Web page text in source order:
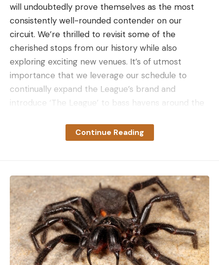
will undoubtedly prove themselves as the most
consistently well-rounded contender on our
circuit. We’re thrilled to revisit some of the
cherished stops from our history while also
exploring exciting new venues. It’s of utmost
importance that we leverage our schedule to
continually expand the League’s brand and
introduce ‘The League’ to bass havens around the
Stop number one kicks off in February on
Alabama’s Lake Logan Martin where the anglers
of Spotted and Largemouth bass-filled waters.
Following stop one, the 2024 season pauses briefly
for the 2023 NPFL championship. Lake Amistad
and the City of Del Rio, Texas, play host to the top
anglers from the 2023 Progressive Angler of the
Year race on March 7-9. With a $200,000 total
Continue Reading